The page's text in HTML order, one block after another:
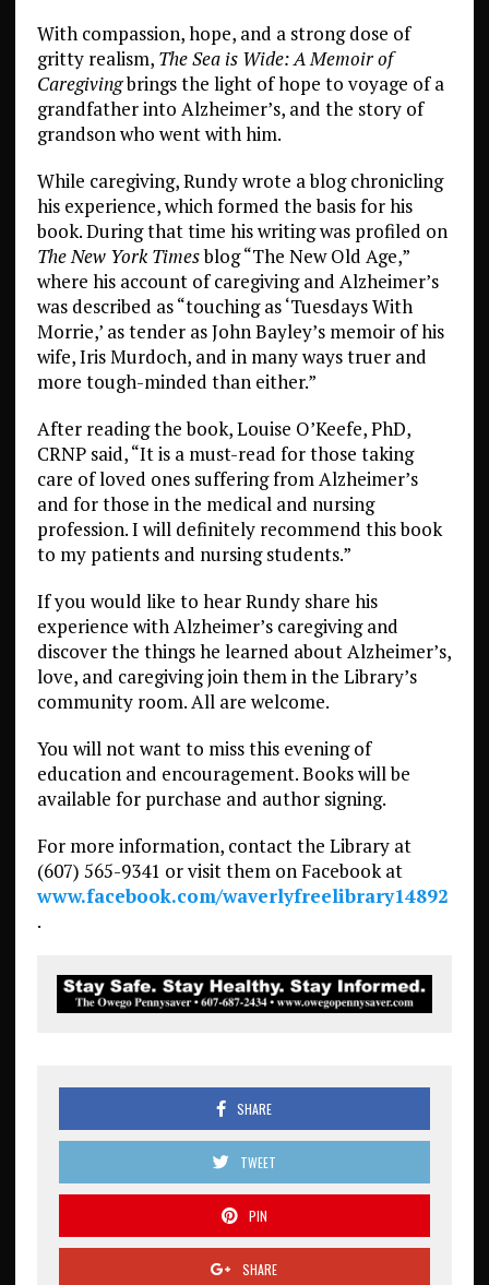
With compassion, hope, and a strong dose of
gritty realism, The Sea is Wide: A Memoir of
Caregivingbrings the light of hope to voyage of a
grandfather into Alzheimer’s, and the story of
grandson who went with him.
While caregiving, Rundy wrote a blog chronicling
his experience, which formed the basis for his
book. During that time his writing was profiled on
The New York Timesblog “The New Old Age,”
where his account of caregiving and Alzheimer’s
was described as “touching as ‘Tuesdays With
Morrie,’ as tender as John Bayley’s memoir of his
wife, Iris Murdoch, and in many ways truer and
more tough-minded than either.”
After reading the book, Louise O’Keefe, PhD,
CRNP said, “It is a must-read for those taking
care of loved ones suffering from Alzheimer’s
and for those in the medical and nursing
profession. I will definitely recommend this book
to my patients and nursing students.”
If you would like to hear Rundy share his
experience with Alzheimer’s caregiving and
discover the things he learned about Alzheimer’s,
love, and caregiving join them in the Library’s
community room. All are welcome.
You will not want to miss this evening of
education and encouragement. Books will be
available for purchase and author signing.
For more information, contact the Library at
(607) 565-9341 or visit them on Facebook at
www.facebook.com/waverlyfreelibrary14892
.
SHARE
TWEET
PIN
SHARE